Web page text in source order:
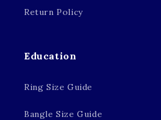
Return Policy
Education
Ring Size Guide
Bangle Size Guide